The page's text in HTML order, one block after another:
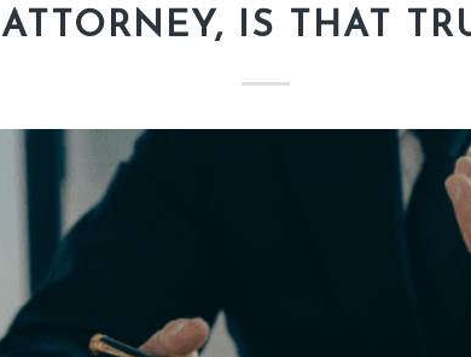
ATTORNEY, IS THAT